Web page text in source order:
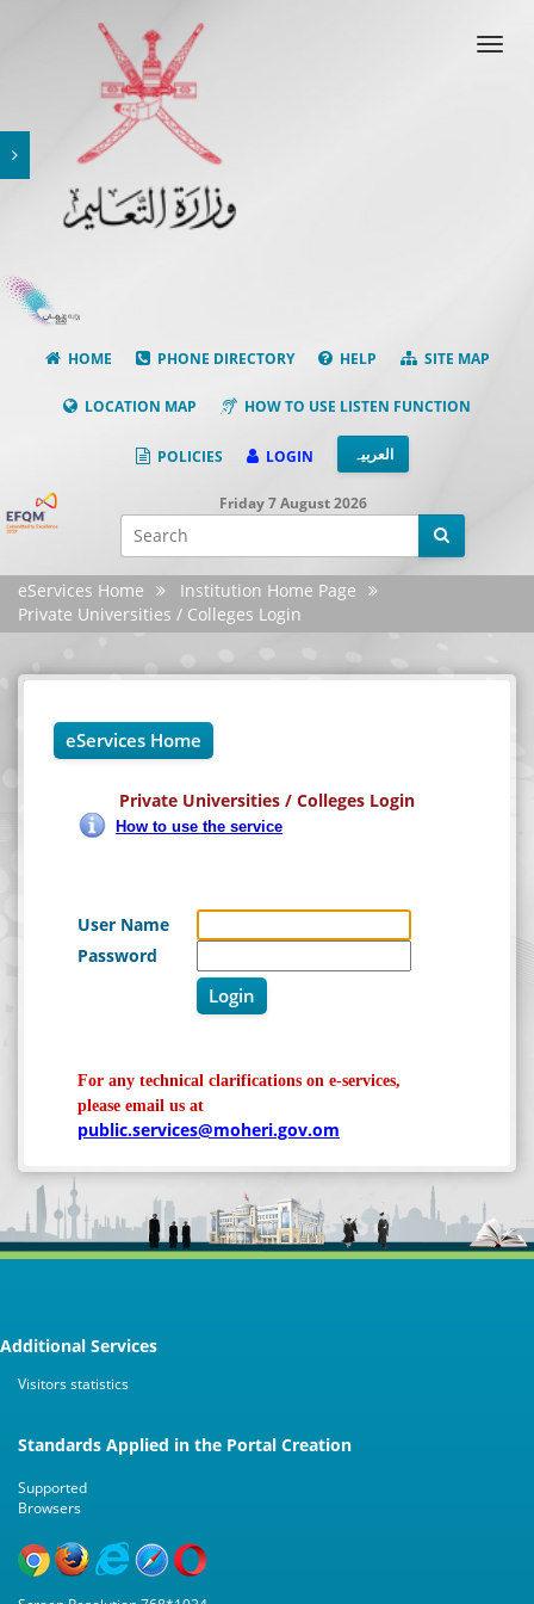
HOME PHONE DIRECTORY HELP SITE MAP
LOCATION MAP HOW TO USE LISTEN FUNCTION
POLICIES LOGIN العربیہ
Friday 7 August 2026
Facebook
X
iphone
Site evaluation
eServices Home
Institution Home Page
Private Universities / Colleges Login
eServices Home
Private Universities / Colleges Login
How to use the service
User Name
Password
Login
For any technical clarifications on e-services,
please email us at
public.services@moheri.gov.om
Additional Services
Visitors statistics
Standards Applied in the Portal Creation
Supported
Browsers